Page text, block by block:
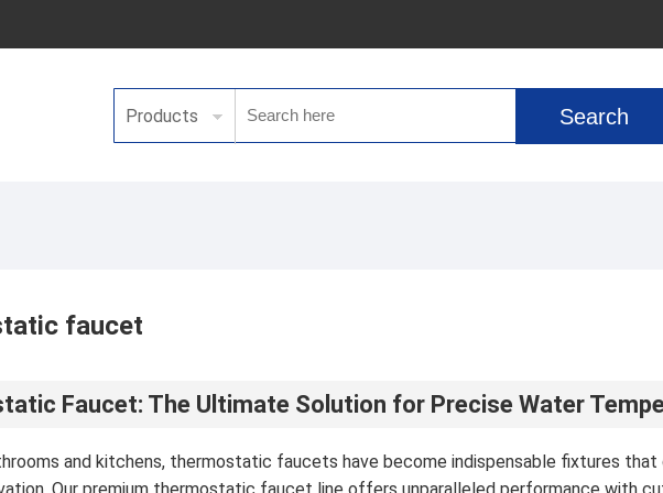
Products
faucet
Faucet: The Ultimate Solution for Precise Water
and kitchens, thermostatic faucets have become indispensable fixtures